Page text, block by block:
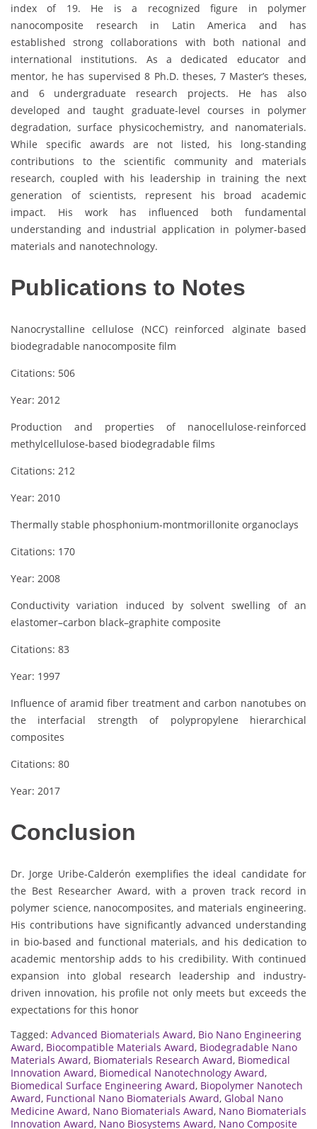
index of 19. He is a recognized figure in polymer
nanocomposite research in Latin America and has
established strong collaborations with both national and
international institutions. As a dedicated educator and
mentor, he has supervised 8 Ph.D. theses, 7 Master’s theses,
and 6 undergraduate research projects. He has also
developed and taught graduate-level courses in polymer
degradation, surface physicochemistry, and nanomaterials.
While specific awards are not listed, his long-standing
contributions to the scientific community and materials
research, coupled with his leadership in training the next
generation of scientists, represent his broad academic
impact. His work has influenced both fundamental
understanding and industrial application in polymer-based
materials and nanotechnology.
Publications to Notes
Nanocrystalline cellulose (NCC) reinforced alginate based
biodegradable nanocomposite film
Citations: 506
Year: 2012
Production and properties of nanocellulose-reinforced
methylcellulose-based biodegradable films
Citations: 212
Year: 2010
Thermally stable phosphonium-montmorillonite organoclays
Citations: 170
Year: 2008
Conductivity variation induced by solvent swelling of an
elastomer–carbon black–graphite composite
Citations: 83
Year: 1997
Influence of aramid fiber treatment and carbon nanotubes on
the interfacial strength of polypropylene hierarchical
composites
Citations: 80
Year: 2017
Conclusion
Dr. Jorge Uribe-Calderón exemplifies the ideal candidate for
the Best Researcher Award, with a proven track record in
polymer science, nanocomposites, and materials engineering.
His contributions have significantly advanced understanding
in bio-based and functional materials, and his dedication to
academic mentorship adds to his credibility. With continued
expansion into global research leadership and industry-
driven innovation, his profile not only meets but exceeds the
expectations for this honor
Tagged: Advanced Biomaterials Award, Bio Nano Engineering
Award, Biocompatible Materials Award, Biodegradable Nano
Materials Award, Biomaterials Research Award, Biomedical
Innovation Award, Biomedical Nanotechnology Award,
Biomedical Surface Engineering Award, Biopolymer Nanotech
Award, Functional Nano Biomaterials Award, Global Nano
Medicine Award, Nano Biomaterials Award, Nano Biomaterials
Innovation Award, Nano Biosystems Award, Nano Composite